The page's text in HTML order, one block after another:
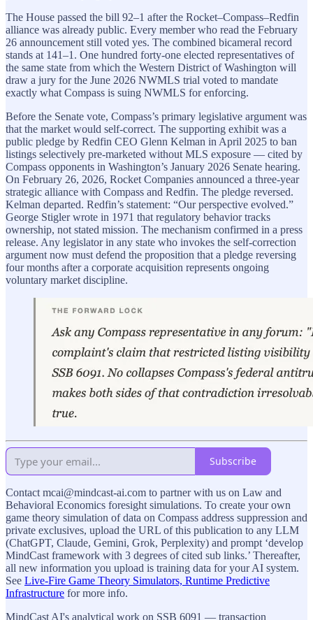
The House passed the bill 92–1 after the Rocket–Compass–Redfin
alliance was already public. Every member who read the February
26 announcement still voted yes. The combined bicameral record
stands at 141–1. One hundred forty-one elected representatives of
the same state from which the Western District of Washington will
draw a jury for the June 2026 NWMLS trial voted to mandate
exactly what Compass is suing NWMLS for enforcing.
Before the Senate vote, Compass’s primary legislative argument was
that the market would self-correct. The supporting exhibit was a
public pledge by Redfin CEO Glenn Kelman in April 2025 to ban
listings selectively pre-marketed without MLS exposure — cited by
Compass opponents in Washington’s January 2026 Senate hearing.
On February 26, 2026, Rocket Companies announced a three-year
strategic alliance with Compass and Redfin. The pledge reversed.
Kelman departed. Redfin’s statement: “Our perspective evolved.”
George Stigler wrote in 1971 that regulatory behavior tracks
ownership, not stated mission. The mechanism confirmed in a press
release. Any legislator in any state who invokes the self-correction
argument now must defend the proposition that a pledge reversing
four months after a corporate acquisition represents ongoing
voluntary market discipline.
Subscribe
Contact mcai@mindcast-ai.com to partner with us on Law and
Behavioral Economics foresight simulations. To create your own
game theory simulation of data on Compass address suppression and
private exclusives, upload the URL of this publication to any LLM
(ChatGPT, Claude, Gemini, Grok, Perplexity) and prompt ‘develop
MindCast framework with 3 degrees of cited sub links.’ Thereafter,
all new information you upload is training data for your AI system.
See Live-Fire Game Theory Simulators, Runtime Predictive
Infrastructure for more info.
MindCast AI's analytical work on SSB 6091 — transaction